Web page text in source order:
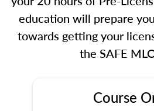
education will prepare
towards getting your
the SAFE
Course